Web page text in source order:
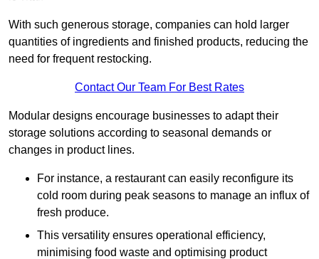
With such generous storage, companies can hold larger
quantities of ingredients and finished products, reducing the
need for frequent restocking.
Contact Our Team For Best Rates
Modular designs encourage businesses to adapt their
storage solutions according to seasonal demands or
changes in product lines.
For instance, a restaurant can easily reconfigure its
cold room during peak seasons to manage an influx of
fresh produce.
This versatility ensures operational efficiency,
minimising food waste and optimising product